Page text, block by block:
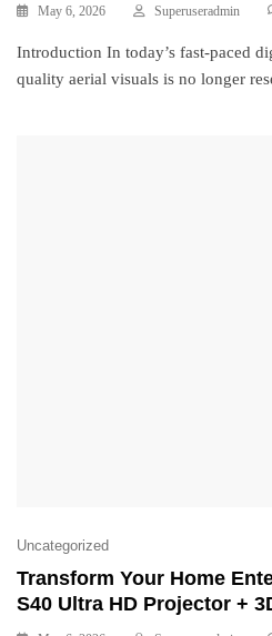
May 6, 2026 Superuseradmin
Introduction In today’s fast-paced
quality aerial visuals is no longer
Uncategorized
Transform Your Home
S40 Ultra HD Projector +